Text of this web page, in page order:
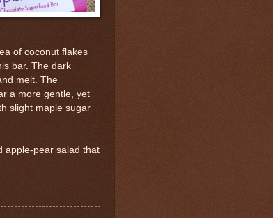
of coconut flakes
bar. The dark
melt. The
a more gentle, yet
slight maple sugar
apple-pear salad that